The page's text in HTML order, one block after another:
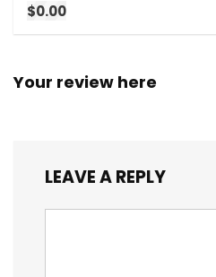
$0.00
Your review here
LEAVE A REPLY